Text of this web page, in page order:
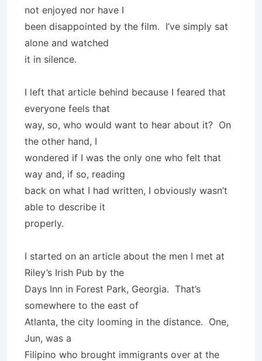
not enjoyed nor have I
been disappointed by the film. I’ve simply sat
alone and watched
it in silence.
I left that article behind because I feared that
everyone feels that
way, so, who would want to hear about it? On
the other hand, I
wondered if I was the only one who felt that
way and, if so, reading
back on what I had written, I obviously wasn’t
able to describe it
properly.
I started on an article about the men I met at
Riley’s Irish Pub by the
Days Inn in Forest Park, Georgia. That’s
somewhere to the east of
Atlanta, the city looming in the distance. One,
Jun, was a
Filipino who brought immigrants over at the